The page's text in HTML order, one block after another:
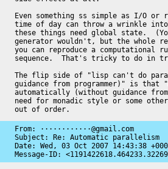
Even something ss simple as I/O or
time of day can throw a wrinkle
these things need global state.
generator wouldn't, but the whole
you can reproduce a computational
sequence.  That's tricky to do in
The flip side of "lisp can't do
guidance from programmer)" is
automatically (without guidance
need for monadic style or some
out of order.
From: ············@gmail.com
Subject: Re: Automatic parallelism
Date: Wed, 03 Oct 2007 14:43:38
Message-ID: